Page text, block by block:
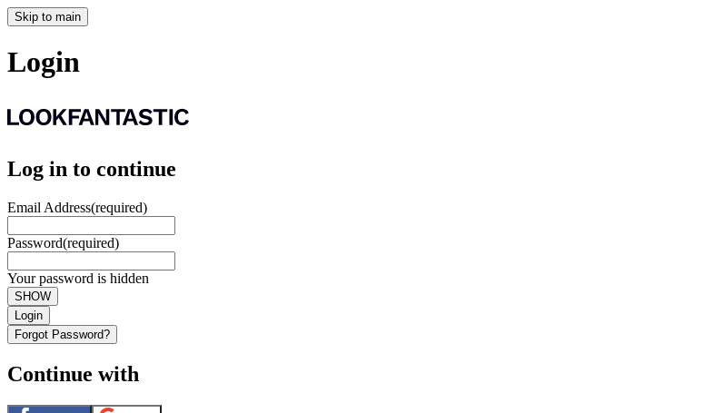
Skip to main
Login
Log in to continue
Email Address(required)
Password(required)
Your password is hidden
SHOW
Login
Forgot Password?
Continue with